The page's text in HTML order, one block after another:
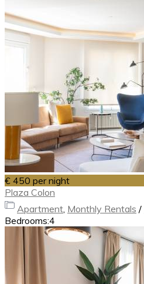
€ 450 per night
Plaza Colon
Apartment, Monthly Rentals /
Bedrooms:4